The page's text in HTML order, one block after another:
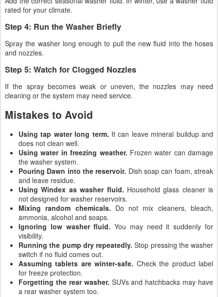
rated for your climate.
Step 4: Run the Washer Briefly
Spray the washer long enough to pull the new fluid into the hoses
and nozzles.
Step 5: Watch for Clogged Nozzles
If the spray becomes weak or uneven, the nozzles may need
cleaning or the system may need service.
Mistakes to Avoid
Using tap water long term. It can leave mineral buildup and
does not clean well.
Using water in freezing weather. Frozen water can damage
the washer system.
Pouring Dawn into the reservoir. Dish soap can foam, streak
and leave residue.
Using Windex as washer fluid. Household glass cleaner is
not designed for washer reservoirs.
Mixing random chemicals. Do not mix cleaners, bleach,
ammonia, alcohol and soaps.
Ignoring low washer fluid. You may need it suddenly for
visibility.
Running the pump dry repeatedly. Stop pressing the washer
switch if no fluid comes out.
Assuming tablets are winter-safe. Check the product label
for freeze protection.
Forgetting the rear washer. SUVs and hatchbacks may have
a rear washer system too.